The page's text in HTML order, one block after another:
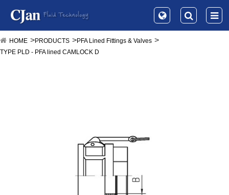
HOME PRODUCTS
PFA Lined Fittings & Valves
TYPE PLD - PFA lined CAMLOCK D